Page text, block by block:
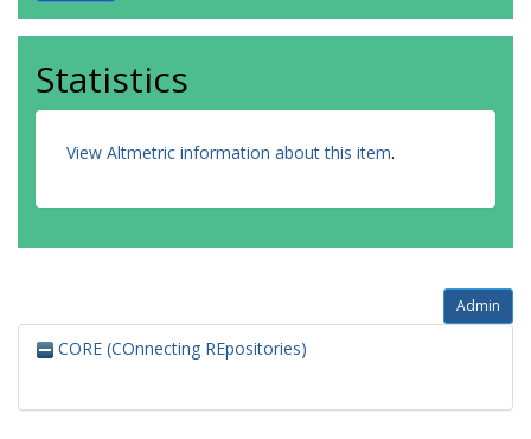
Statistics
View Altmetric information about this item.
Admin
CORE (COnnecting REpositories)